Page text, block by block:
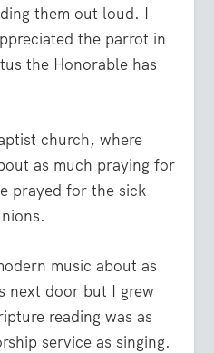
them out loud. I
the parrot in
the Honorable has
church, where
as much praying for
prayed for the sick
music about as
next door but I grew
reading was as
service as singing.